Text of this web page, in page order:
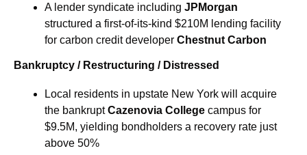
A lender syndicate including JPMorgan
structured a first-of-its-kind $210M lending facility
for carbon credit developer Chestnut Carbon
Bankruptcy / Restructuring / Distressed
Local residents in upstate New York will acquire
the bankrupt Cazenovia College campus for
$9.5M, yielding bondholders a recovery rate just
above 50%